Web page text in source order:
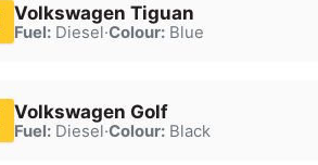
Volkswagen Tiguan
Fuel:Diesel·Colour:Blue
Volkswagen Golf
Fuel:Diesel·Colour:Black